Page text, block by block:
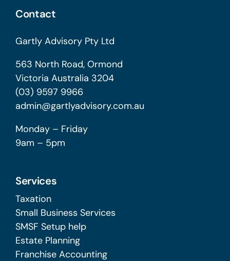
Contact
Gartly Advisory Pty Ltd
563 North Road, Ormond
Victoria Australia 3204
(03) 9597 9966
admin@gartlyadvisory.com.au
Monday – Friday
9am – 5pm
Services
Taxation
Small Business Services
SMSF Setup help
Estate Planning
Franchise Accounting